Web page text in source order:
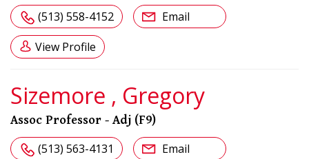
(513) 558-4152 Email
View Profile
Sizemore , Gregory
Assoc Professor - Adj (F9)
(513) 563-4131 Email